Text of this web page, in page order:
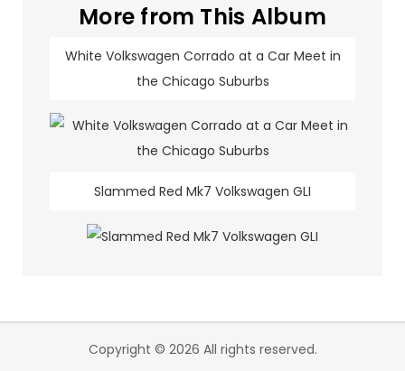
More from This Album
White Volkswagen Corrado at a Car Meet in
the Chicago Suburbs
Slammed Red Mk7 Volkswagen GLI
Copyright © 2026 All rights reserved.